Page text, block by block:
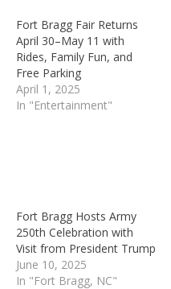
Fort Bragg Fair Returns
April 30–May 11 with
Rides, Family Fun, and
Free Parking
April 1, 2025
In "Entertainment"
Fort Bragg Hosts Army
250th Celebration with
Visit from President Trump
June 10, 2025
In "Fort Bragg, NC"